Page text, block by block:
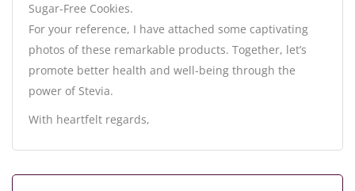
Sugar-Free Cookies.
For your reference, I have attached some captivating
photos of these remarkable products. Together, let’s
promote better health and well-being through the
power of Stevia.
With heartfelt regards,